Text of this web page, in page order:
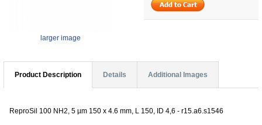
larger image
Product Description Details Additional Images
ReproSil 100 NH2, 5 µm 150 x 4.6 mm, L 150, ID 4,6 - r15.a6.s1546